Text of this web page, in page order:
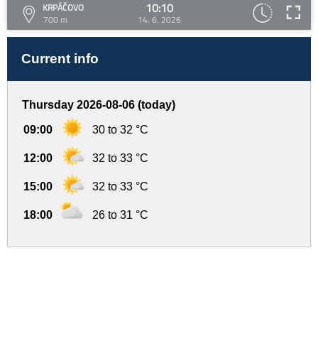
KRPÁČOVO
700 m
10:10
14. 6. 2026
Current info
Thursday 2026-08-06 (today)
09:00 30 to 32 °C
12:00 32 to 33 °C
15:00 32 to 33 °C
18:00 26 to 31 °C